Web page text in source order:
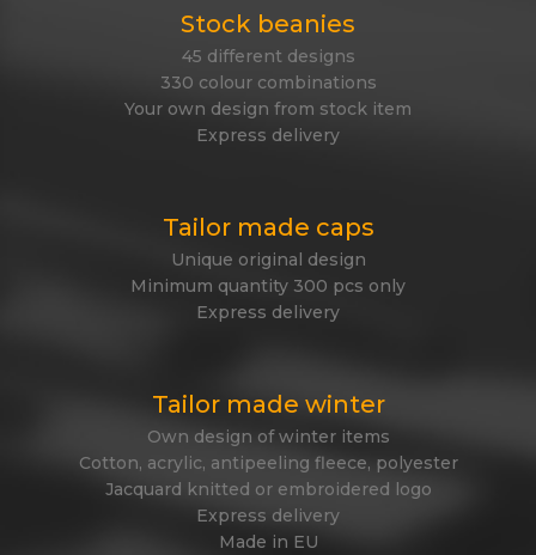
Stock beanies
45 different designs
330 colour combinations
Your own design from stock item
Express delivery
Tailor made caps
Unique original design
Minimum quantity 300 pcs only
Express delivery
Tailor made winter
Own design of winter items
Cotton, acrylic, antipeeling fleece, polyester
Jacquard knitted or embroidered logo
Express delivery
Made in EU